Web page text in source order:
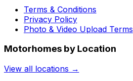
Terms & Conditions
Privacy Policy
Photo & Video Upload Terms
Motorhomes by Location
View all locations →